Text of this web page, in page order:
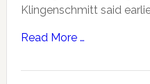
Klingenschmitt said
Read More …